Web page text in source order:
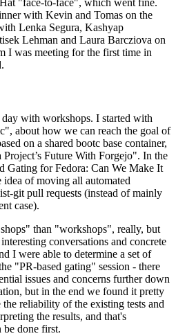
with Kevin and Tomas on the
Lenka Segura, Kashyap
Lehman and Laura Barcziova on
I was meeting for the first time in
with workshops. I started with
about how we can reach the goal of
on a shared bootc base container,
Future With Forgejo". In the
Gating for Fedora: Can We Make It
of moving all automated
git pull requests (instead of mainly
case).
than "workshops", really, but
conversations and concrete
I were able to determine a set of
"PR-based gating" session - there
issues and concerns further down
but in the end we found it pretty
reliability of the existing tests and
the results, and that's
be done first.